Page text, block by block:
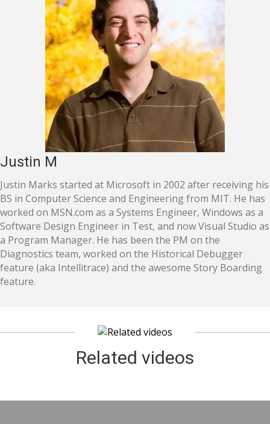
Justin M
Justin Marks started at Microsoft in 2002 after receiving his
BS in Computer Science and Engineering from MIT. He has
worked on MSN.com as a Systems Engineer, Windows as a
Software Design Engineer in Test, and now Visual Studio as
a Program Manager. He has been the PM on the
Diagnostics team, worked on the Historical Debugger
feature (aka Intellitrace) and the awesome Story Boarding
feature.
Related videos